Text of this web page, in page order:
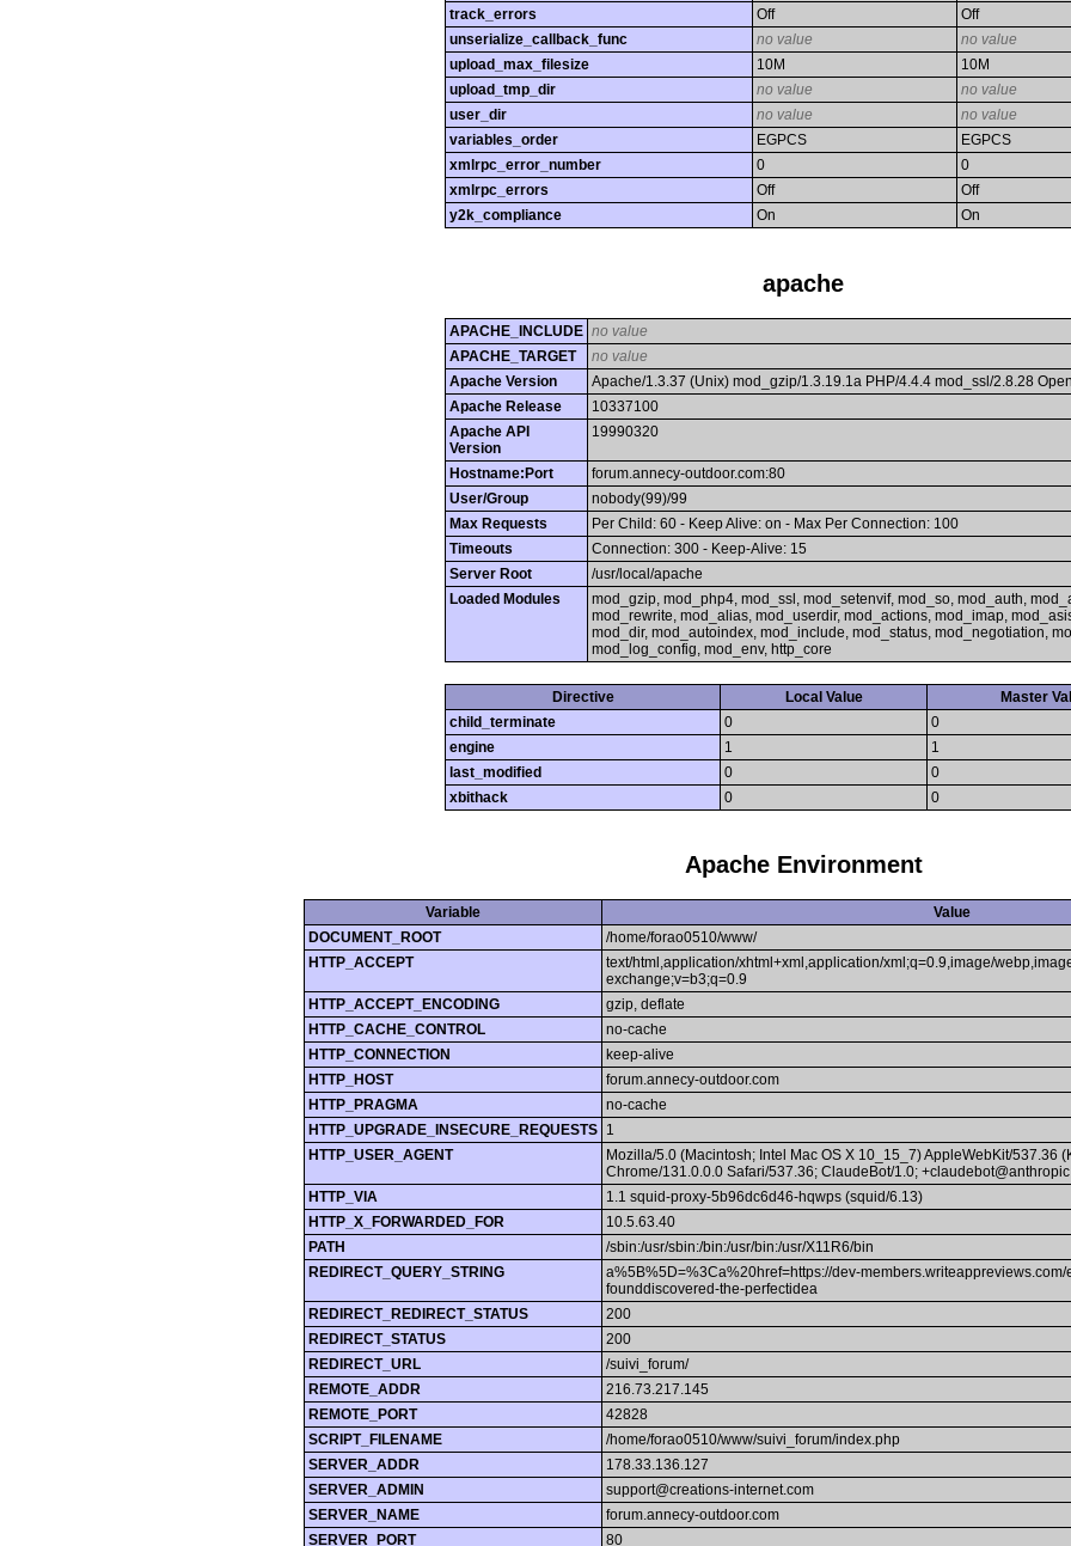
track_errors
Off
Off
unserialize_callback_func
no value
no value
upload_max_filesize
10M
10M
upload_tmp_dir
no value
no value
user_dir
no value
no value
variables_order
EGPCS
EGPCS
xmlrpc_error_number
0
0
xmlrpc_errors
Off
Off
y2k_compliance
On On
apache
APACHE_INCLUDE no value
APACHE_TARGET
no value
Apache Version
Apache/1.3.37 (Unix) mod_gzip/1.3.19.1a PHP/4.4.4 mod_ssl/2.8.28
Apache Release
10337100
Apache API
Version
19990320
Hostname:Port
forum.annecy-outdoor.com:80
User/Group
nobody(99)/99
Max Requests
Per Child: 60 - Keep Alive: on - Max Per Connection: 100
Timeouts
Connection: 300 - Keep-Alive: 15
Server Root
/usr/local/apache
Loaded Modules
mod_gzip, mod_php4, mod_ssl, mod_setenvif, mod_so, mod_auth,
mod_rewrite, mod_alias, mod_userdir, mod_actions, mod_imap,
mod_dir, mod_autoindex, mod_include, mod_status, mod_negotiation,
mod_log_config, mod_env, http_core
Directive Local Value
Master
child_terminate
0
0
engine
1
1
last_modified
0
0
xbithack
0 0
Apache Environment
Variable
Value
DOCUMENT_ROOT
/home/forao0510/www/
HTTP_ACCEPT
text/html,application/xhtml+xml,application/xml;q=0.9,image/
exchange;v=b3;q=0.9
HTTP_ACCEPT_ENCODING
gzip, deflate
HTTP_CACHE_CONTROL
no-cache
HTTP_CONNECTION
keep-alive
HTTP_HOST
forum.annecy-outdoor.com
HTTP_PRAGMA
no-cache
HTTP_UPGRADE_INSECURE_REQUESTS
1
HTTP_USER_AGENT
Mozilla/5.0 (Macintosh; Intel Mac OS X 10_15_7) AppleWebKit/537.36
Chrome/131.0.0.0 Safari/537.36; ClaudeBot/1.0;
HTTP_VIA
1.1 squid-proxy-5b96dc6d46-hqwps (squid/6.13)
HTTP_X_FORWARDED_FOR
10.5.63.40
PATH
/sbin:/usr/sbin:/bin:/usr/bin:/usr/X11R6/bin
REDIRECT_QUERY_STRING
a%5B%5D=%3Ca%20href=https://dev-
founddiscovered-the-perfectidea
REDIRECT_REDIRECT_STATUS
200
REDIRECT_STATUS
200
REDIRECT_URL
/suivi_forum/
REMOTE_ADDR
216.73.217.145
REMOTE_PORT
42828
SCRIPT_FILENAME
/home/forao0510/www/suivi_forum/index.php
SERVER_ADDR
178.33.136.127
SERVER_ADMIN
support@creations-internet.com
SERVER_NAME
forum.annecy-outdoor.com
SERVER_PORT
80